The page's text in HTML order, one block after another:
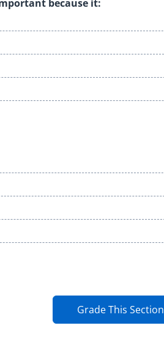
because it:
Grade This Section